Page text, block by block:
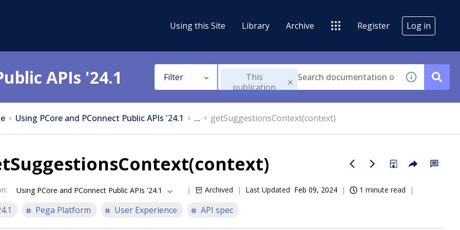
Using this Site Library Archive Register Log in
APIs '24.1 Filter
This
publication
Using PCore and PConnect Public APIs '24.1 ... getSuggestionsContext(context)
: Using PCore and PConnect Public APIs '24.1 Archived Last Updated Feb 09, 2024 1 minute read
Pega Platform User Experience API spec